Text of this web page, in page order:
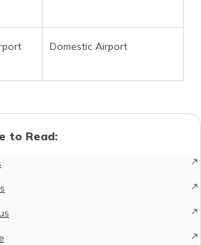
Domestic Airport
to Read: